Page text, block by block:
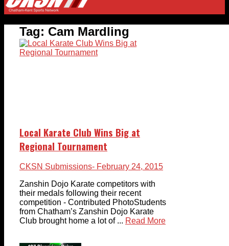
Tag: Cam Mardling
Local Karate Club Wins Big at
Regional Tournament
CKSN Submissions- February 24, 2015
Zanshin Dojo Karate competitors with
their medals following their recent
competition - Contributed PhotoStudents
from Chatham’s Zanshin Dojo Karate
Club brought home a lot of ... Read More